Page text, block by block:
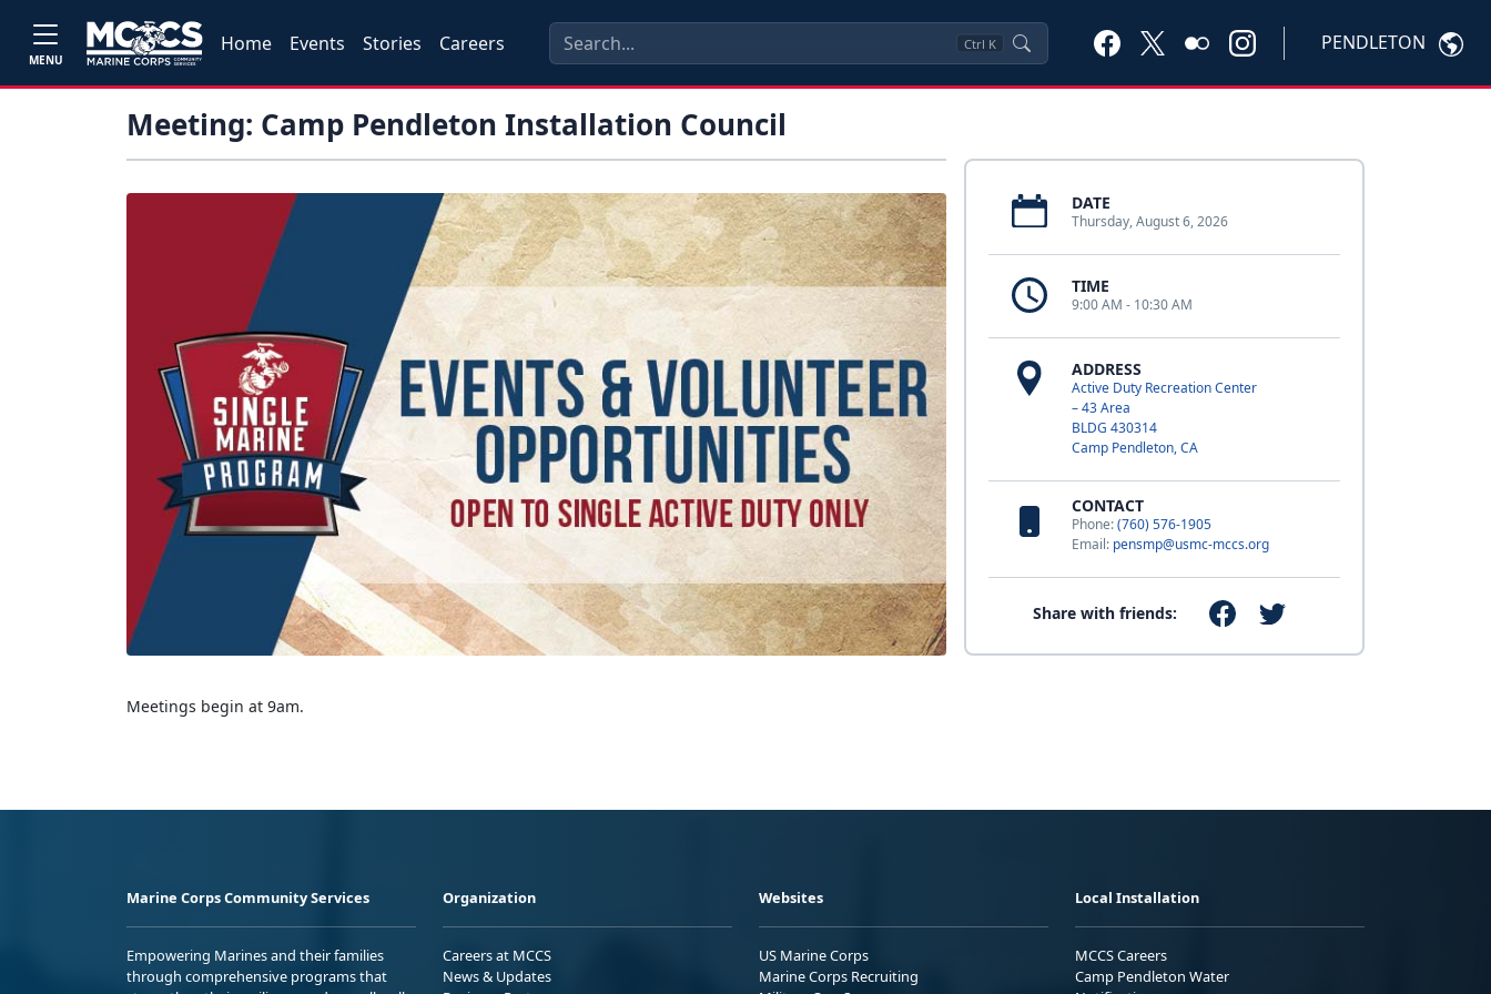
MENU
Home Events Stories Careers Ctrl K PENDLETON
Meeting: Camp Pendleton Installation Council
DATE
Thursday, August 6, 2026
TIME
9:00 AM - 10:30 AM
ADDRESS
Active Duty Recreation Center
– 43 Area
BLDG 430314
Camp Pendleton, CA
CONTACT
Phone:(760) 576-1905
Email: pensmp@usmc-mccs.org
Share with friends:
Meetings begin at 9am.
Marine Corps Community Services
Empowering Marines and their families
through comprehensive programs that
Organization
Careers at MCCS
News & Updates
Websites
US Marine Corps
Marine Corps Recruiting
Local Installation
MCCS Careers
Camp Pendleton Water